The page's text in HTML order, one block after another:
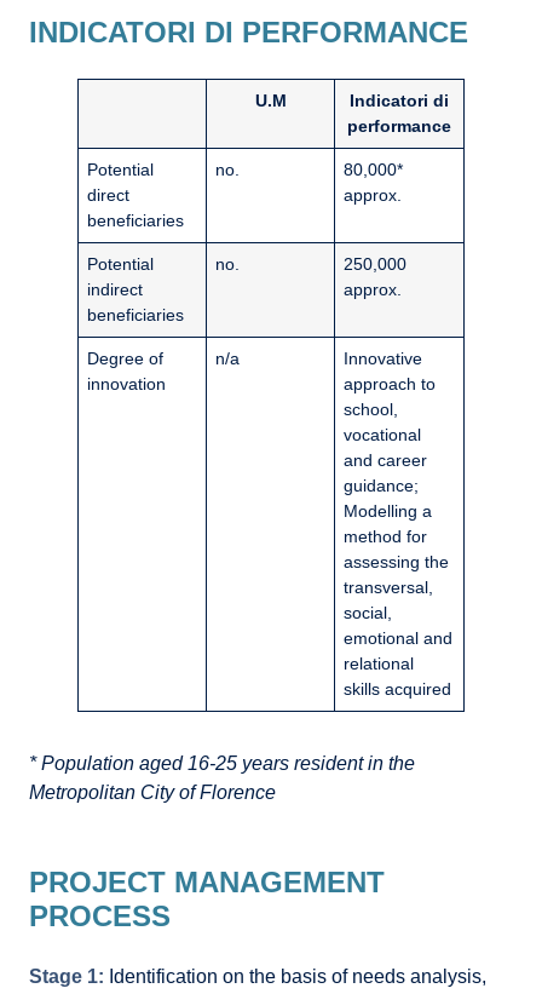
INDICATORI DI PERFORMANCE
U.M
Indicatori di
performance
Potential
direct
beneficiaries
no.
80,000*
approx.
Potential
indirect
beneficiaries
no.
250,000
approx.
Degree of
innovation
n/a
Innovative
approach to
school,
vocational
and career
guidance;
Modelling a
method for
assessing the
transversal,
social,
emotional and
relational
skills acquired
* Population aged 16-25 years resident in the
Metropolitan City of Florence
PROJECT MANAGEMENT
PROCESS
Stage 1: Identification on the basis of needs analysis,